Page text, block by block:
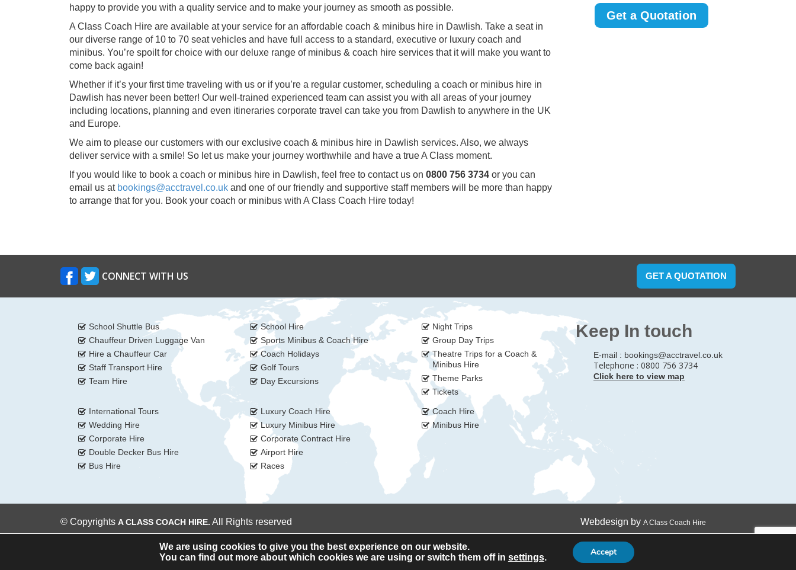
happy to provide you with a quality service and to make your journey as smooth as possible.
A Class Coach Hire are available at your service for an affordable coach & minibus hire in Dawlish. Take a seat in
our diverse range of 10 to 70 seat vehicles and have full access to a standard, executive or luxury coach and
minibus. You’re spoilt for choice with our deluxe range of minibus & coach hire services that it will make you want to
come back again!
Whether if it’s your first time traveling with us or if you’re a regular customer, scheduling a coach or minibus hire in
Dawlish has never been better! Our well-trained experienced team can assist you with all areas of your journey
including locations, planning and even itineraries corporate travel can take you from Dawlish to anywhere in the UK
and Europe.
We aim to please our customers with our exclusive coach & minibus hire in Dawlish services. Also, we always
deliver service with a smile! So let us make your journey worthwhile and have a true A Class moment.
If you would like to book a coach or minibus hire in Dawlish, feel free to contact us on 0800 756 3734 or you can
email us at bookings@acctravel.co.uk and one of our friendly and supportive staff members will be more than happy
to arrange that for you. Book your coach or minibus with A Class Coach Hire today!
Get a Quotation
CONNECT WITH US GET A QUOTATION
School Shuttle Bus
Chauffeur Driven Luggage Van
Hire a Chauffeur Car
Staff Transport Hire
Team Hire
School Hire
Sports Minibus & Coach Hire
Coach Holidays
Golf Tours
Day Excursions
Night Trips
Group Day Trips
Theatre Trips for a Coach &
Minibus Hire
Theme Parks
Tickets
International Tours
Wedding Hire
Corporate Hire
Double Decker Bus Hire
Bus Hire
Luxury Coach Hire
Luxury Minibus Hire
Corporate Contract Hire
Airport Hire
Races
Coach Hire
Minibus Hire
Keep In touch
E-mail : bookings@acctravel.co.uk
Telephone : 0800 756 3734
Click here to view map
© Copyrights A CLASS COACH HIRE. All Rights reserved Webdesign by A Class Coach Hire
Privacy Policy Cookie Policy
We are using cookies to give you the best experience on our website.
You can find out more about which cookies we are using or switch them off in settings. Accept